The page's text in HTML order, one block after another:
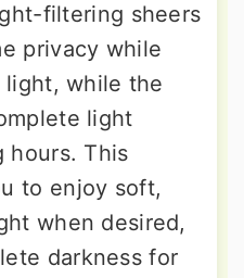
filtering sheers
privacy while
light, while the
light
hours. This
to enjoy soft,
when desired,
darkness for